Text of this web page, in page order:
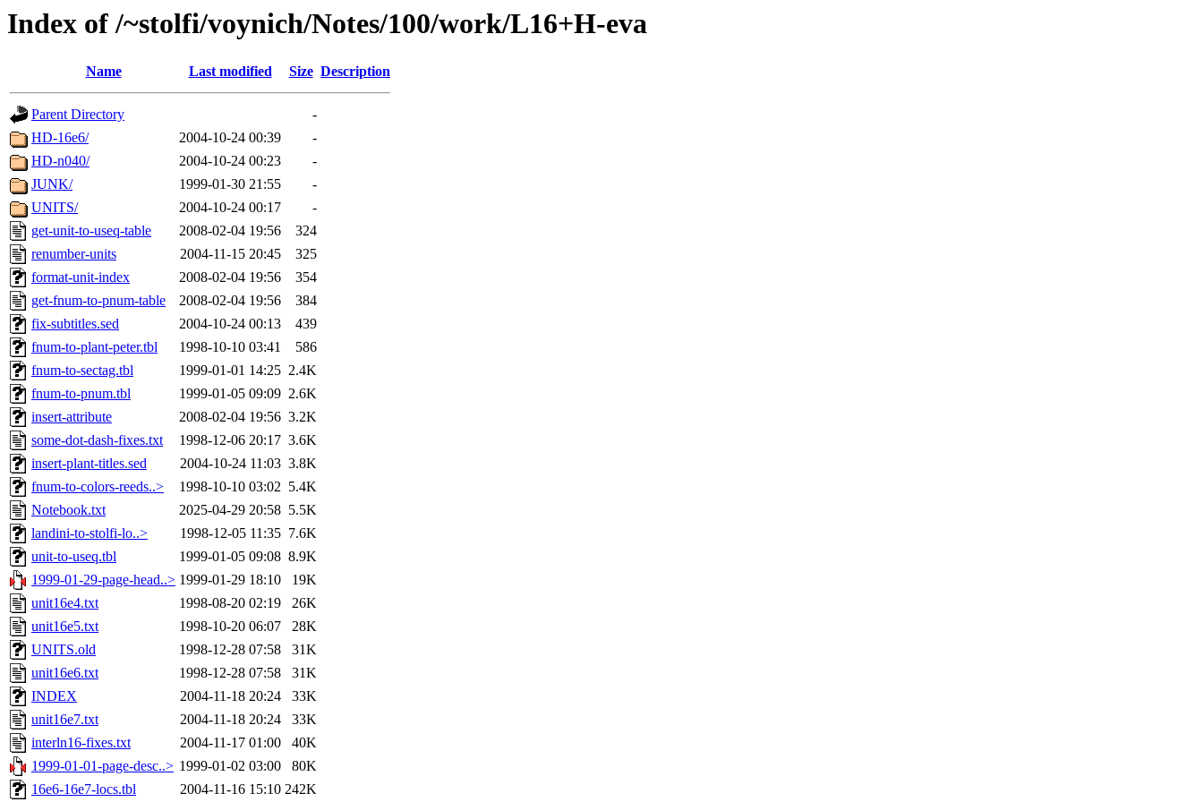
Index of /~stolfi/voynich/Notes/100/work/L16+H-eva
Name Last modified Size Description
Parent Directory
-
HD-16e6/
2004-10-24 00:39
-
HD-n040/
2004-10-24 00:23
-
JUNK/
1999-01-30 21:55
-
UNITS/
2004-10-24 00:17
-
get-unit-to-useq-table
2008-02-04 19:56
324
renumber-units
2004-11-15 20:45
325
format-unit-index
2008-02-04 19:56
354
get-fnum-to-pnum-table
2008-02-04 19:56
384
fix-subtitles.sed
2004-10-24 00:13
439
fnum-to-plant-peter.tbl
1998-10-10 03:41
586
fnum-to-sectag.tbl
1999-01-01 14:25 2.4K
fnum-to-pnum.tbl
1999-01-05 09:09 2.6K
insert-attribute
2008-02-04 19:56 3.2K
some-dot-dash-fixes.txt
1998-12-06 20:17 3.6K
insert-plant-titles.sed
2004-10-24 11:03 3.8K
fnum-to-colors-reeds..>
1998-10-10 03:02 5.4K
Notebook.txt
2025-04-29 20:58 5.5K
landini-to-stolfi-lo..>
1998-12-05 11:35 7.6K
unit-to-useq.tbl
1999-01-05 09:08 8.9K
1999-01-29-page-head..> 1999-01-29 18:10
19K
unit16e4.txt
1998-08-20 02:19
26K
unit16e5.txt
1998-10-20 06:07
28K
UNITS.old
1998-12-28 07:58
31K
unit16e6.txt
1998-12-28 07:58
31K
INDEX
2004-11-18 20:24
33K
unit16e7.txt
2004-11-18 20:24
33K
interln16-fixes.txt
2004-11-17 01:00
40K
1999-01-01-page-desc..> 1999-01-02 03:00
80K
16e6-16e7-locs.tbl
2004-11-16 15:10 242K